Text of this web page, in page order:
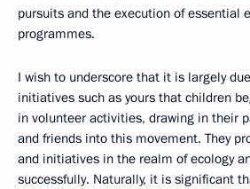
pursuits and the execution of essential
programmes.
I wish to underscore that it is largely
initiatives such as yours that children
in volunteer activities, drawing in their
and friends into this movement. They
and initiatives in the realm of ecology
successfully. Naturally, it is significant